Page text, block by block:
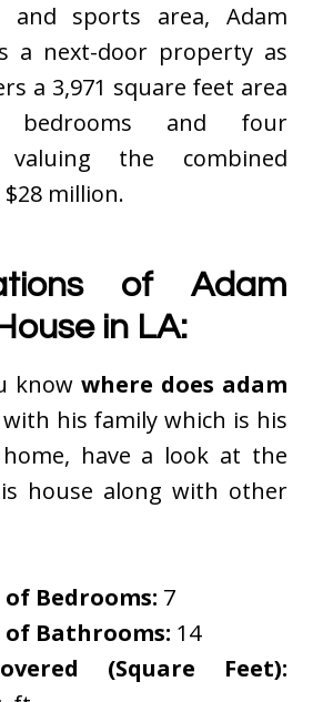
and sports area, Adam
a next-door property as
a 3,971 square feet area
and four
valuing the combined
million.
of Adam
in LA:
know where does adam
with his family which is his
home, have a look at the
house along with other
Bedrooms: 7
of Bathrooms: 14
(Square Feet):